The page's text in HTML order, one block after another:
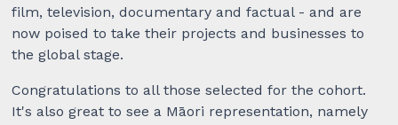
film, television, documentary and factual - and are
now poised to take their projects and businesses to
the global stage.
Congratulations to all those selected for the cohort.
It's also great to see a Māori representation, namely